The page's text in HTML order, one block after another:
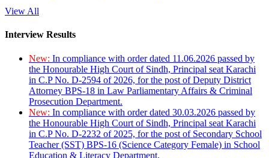
View All
Interview Results
New: In compliance with order dated 11.06.2026 passed by
the Honourable High Court of Sindh, Principal seat Karachi
in C.P No. D-2594 of 2026, for the post of Deputy District
Attorney BPS-18 in Law Parliamentary Affairs & Criminal
Prosecution Department.
New: In compliance with order dated 30.03.2026 passed by
the Honourable High Court of Sindh, Principal seat Karachi
in C.P No. D-2232 of 2025, for the post of Secondary School
Teacher (SST) BPS-16 (Science Category Female) in School
Education & Literacy Department.